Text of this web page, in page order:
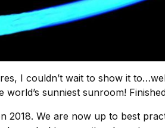
I couldn’t wait to show it
sunniest sunroom!
We are now up to best